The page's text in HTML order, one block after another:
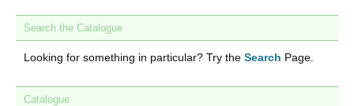
Search the Catalogue
Looking for something in particular? Try the Search Page.
Catalogue